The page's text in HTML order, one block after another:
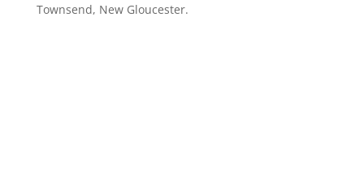
Townsend, New Gloucester.